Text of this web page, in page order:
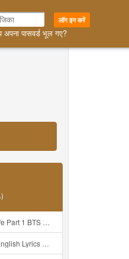
लॉग इन करें
अपना पासवर्ड भूल गए?
조아 따라쟁이들 BTS Vs BT21 Mp3
Lyrics Mp3